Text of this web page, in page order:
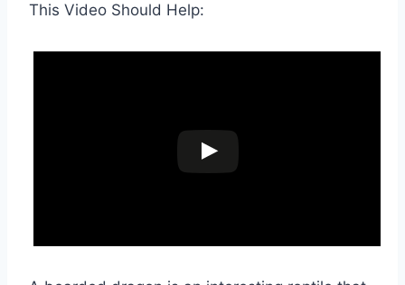
This Video Should Help: